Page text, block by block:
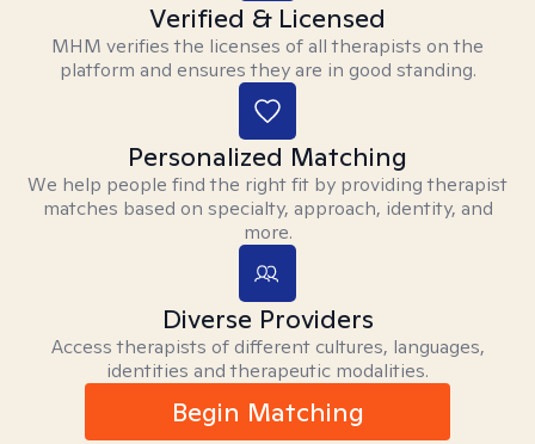
Verified & Licensed
MHM verifies the licenses of all therapists on the
platform and ensures they are in good standing.
Personalized Matching
We help people find the right fit by providing therapist
matches based on specialty, approach, identity, and
more.
Diverse Providers
Access therapists of different cultures, languages,
identities and therapeutic modalities.
Begin Matching